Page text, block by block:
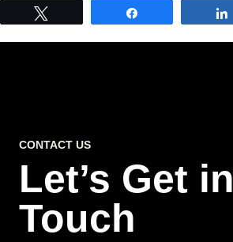
CONTACT US
Let’s Get in
Touch